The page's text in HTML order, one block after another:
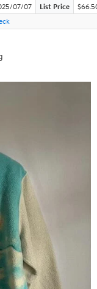
07/07 List Price